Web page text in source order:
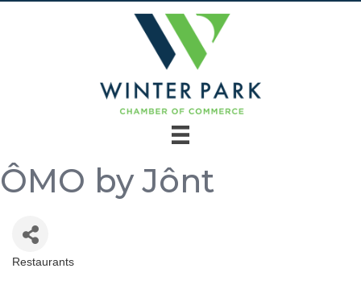
ÔMO by Jônt
Categories
Restaurants